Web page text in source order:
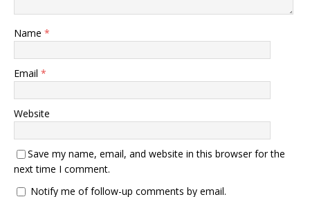
Name *
Email *
Website
Save my name, email, and website in this browser for the
next time I comment.
Notify me of follow-up comments by email.